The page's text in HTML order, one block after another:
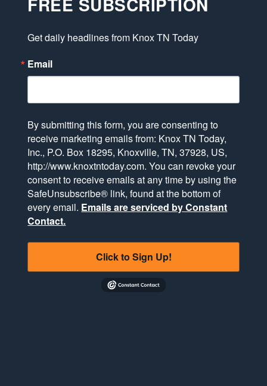
Get daily headlines from Knox TN Today
Email
By submitting this form, you are consenting to
receive marketing emails from: Knox TN Today,
Inc., P.O. Box 18295, Knoxville, TN, 37928, US,
http://www.knoxtntoday.com. You can revoke your
consent to receive emails at any time by using the
SafeUnsubscribe® link, found at the bottom of
every email. Emails are serviced by Constant
Contact.
Click to Sign Up!